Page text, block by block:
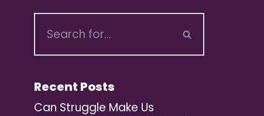
Recent Posts
Can Struggle Make Us